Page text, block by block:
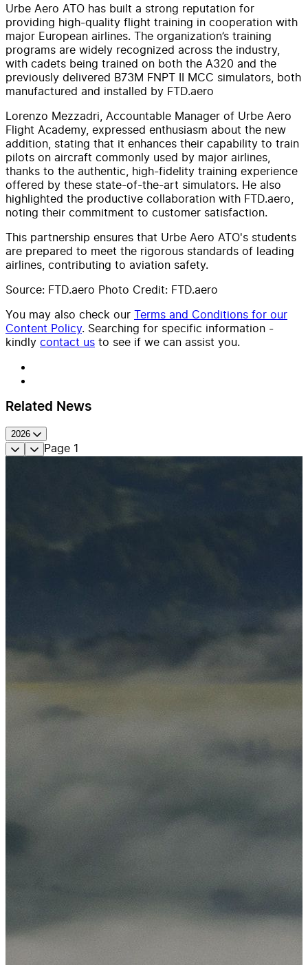
Urbe Aero ATO has built a strong reputation for
providing high-quality flight training in cooperation with
major European airlines. The organization’s training
programs are widely recognized across the industry,
with cadets being trained on both the A320 and the
previously delivered B73M FNPT II MCC simulators, both
manufactured and installed by FTD.aero
Lorenzo Mezzadri, Accountable Manager of Urbe Aero
Flight Academy, expressed enthusiasm about the new
addition, stating that it enhances their capability to train
pilots on aircraft commonly used by major airlines,
thanks to the authentic, high-fidelity training experience
offered by these state-of-the-art simulators. He also
highlighted the productive collaboration with FTD.aero,
noting their commitment to customer satisfaction.
This partnership ensures that Urbe Aero ATO's students
are prepared to meet the rigorous standards of leading
airlines, contributing to aviation safety.
Source: FTD.aero Photo Credit: FTD.aero
You may also check our Terms and Conditions for our
Content Policy. Searching for specific information -
kindly contact us to see if we can assist you.
Related News
2026
Page 1